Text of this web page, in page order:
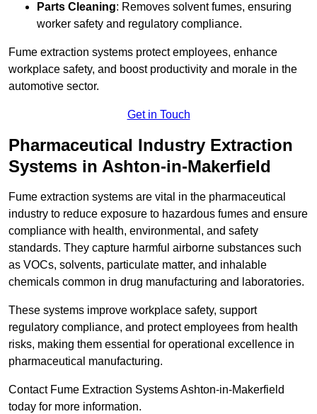
Parts Cleaning: Removes solvent fumes, ensuring
worker safety and regulatory compliance.
Fume extraction systems protect employees, enhance
workplace safety, and boost productivity and morale in the
automotive sector.
Get in Touch
Pharmaceutical Industry Extraction
Systems in Ashton-in-Makerfield
Fume extraction systems are vital in the pharmaceutical
industry to reduce exposure to hazardous fumes and ensure
compliance with health, environmental, and safety
standards. They capture harmful airborne substances such
as VOCs, solvents, particulate matter, and inhalable
chemicals common in drug manufacturing and laboratories.
These systems improve workplace safety, support
regulatory compliance, and protect employees from health
risks, making them essential for operational excellence in
pharmaceutical manufacturing.
Contact Fume Extraction Systems Ashton-in-Makerfield
today for more information.